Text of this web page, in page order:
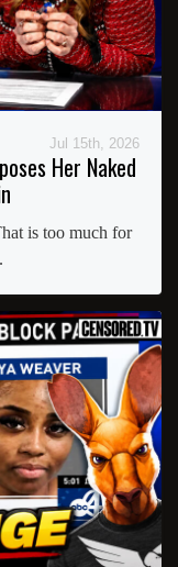
Jul 15th, 2026
Her Naked
is too much for